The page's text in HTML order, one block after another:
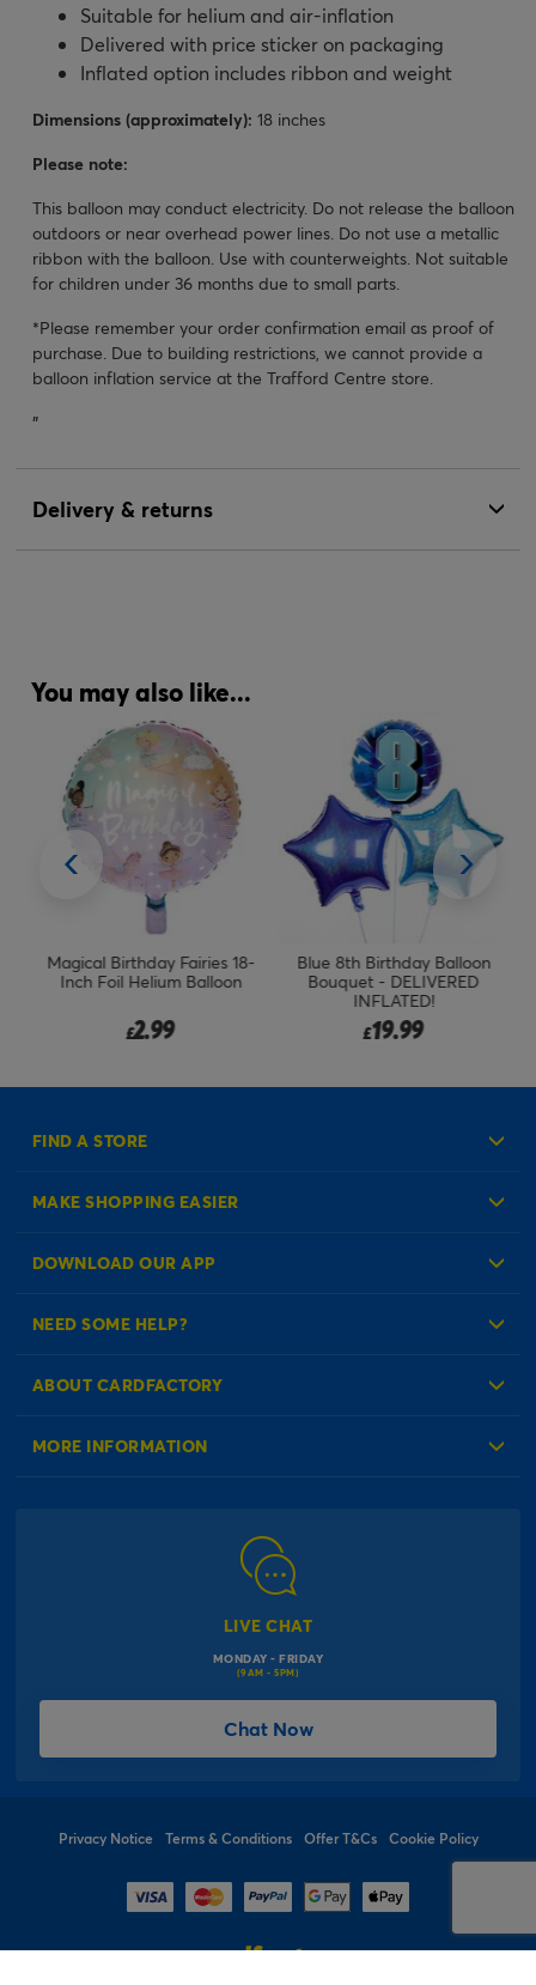
Suitable for helium and air-inflation
Delivered with price sticker on packaging
Inflated option includes ribbon and weight
Dimensions (approximately): 18 inches
Please note:
This balloon may conduct electricity. Do not release the balloon
outdoors or near overhead power lines. Do not use a metallic
ribbon with the balloon. Use with counterweights. Not suitable
for children under 36 months due to small parts.
*Please remember your order confirmation email as proof of
purchase. Due to building restrictions, we cannot provide a
balloon inflation service at the Trafford Centre store.
"
Delivery & returns
You may also like...
Magical Birthday Fairies 18-
Inch Foil Helium Balloon
£2.99
Blue 8th Birthday Balloon
Bouquet - DELIVERED
INFLATED!
£19.99
FIND A STORE
MAKE SHOPPING EASIER
Create an Account
DOWNLOAD OUR APP
NEED SOME HELP?
Check Order Status
*Offer Terms & Conditions
ABOUT CARDFACTORY
About Us
MORE INFORMATION
Gender Pay Gap Reports
Macmillan Cancer Support
Card Factory Foundation
Product Recall
Sitemap
LIVE CHAT
MONDAY - FRIDAY
(9AM - 5PM)
Chat Now
Privacy Notice Terms & Conditions Offer T&Cs Cookie Policy